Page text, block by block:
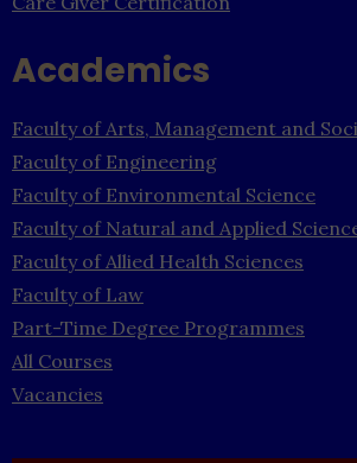
Academics
Faculty of Arts, Management and
Faculty of Engineering
Faculty of Environmental Science
Faculty of Natural and Applied
Faculty of Allied Health Sciences
Faculty of Law
Part-Time Degree Programmes
All Courses
Vacancies